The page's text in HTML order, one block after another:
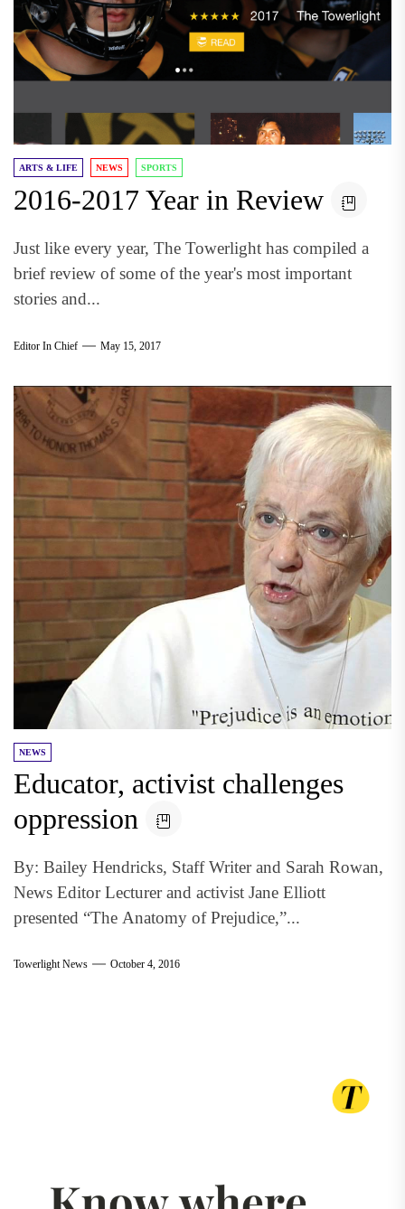
ARTS & LIFE NEWS SPORTS
2016-2017 Year in Review
Just like every year, The Towerlight has compiled a
brief review of some of the year's most important
stories and...
Editor In Chief May 15, 2017
NEWS
Educator, activist challenges
oppression
By: Bailey Hendricks, Staff Writer and Sarah Rowan,
News Editor Lecturer and activist Jane Elliott
presented “The Anatomy of Prejudice,”...
Towerlight News October 4, 2016